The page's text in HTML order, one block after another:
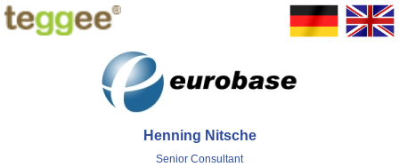
Henning Nitsche
Senior Consultant